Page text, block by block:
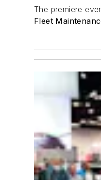
The premiere
Fleet